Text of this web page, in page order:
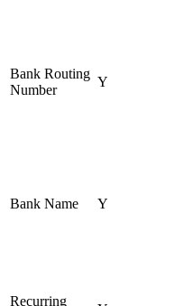
Bank Routing
Number
Y
Bank Name Y
Recurring